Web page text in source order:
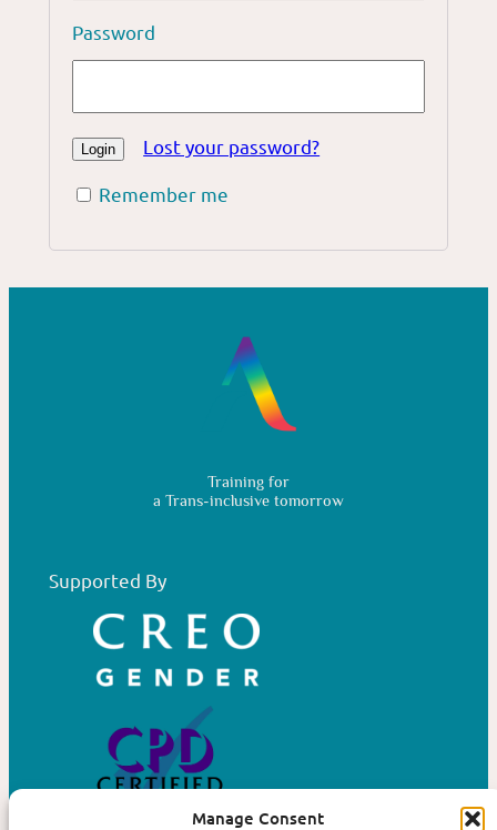
Manage Consent
Password
Lost your password?
Remember me
Training for
a Trans-inclusive tomorrow
Supported By